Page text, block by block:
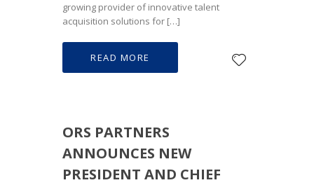
growing provider of innovative talent
acquisition solutions for […]
READ MORE
ORS PARTNERS
ANNOUNCES NEW
PRESIDENT AND CHIEF